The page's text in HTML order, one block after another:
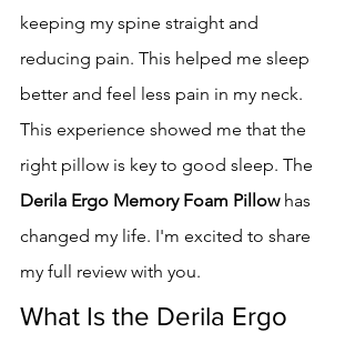
keeping my spine straight and
reducing pain. This helped me sleep
better and feel less pain in my neck.
This experience showed me that the
right pillow is key to good sleep. The
Derila Ergo Memory Foam Pillow has
changed my life. I'm excited to share
my full review with you.
What Is the Derila Ergo